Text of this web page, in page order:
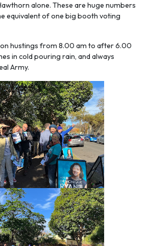
alone. These are huge numbers
equivalent of one big booth voting
hustings from 8.00 am to after 6.00
in cold pouring rain, and always
Army.